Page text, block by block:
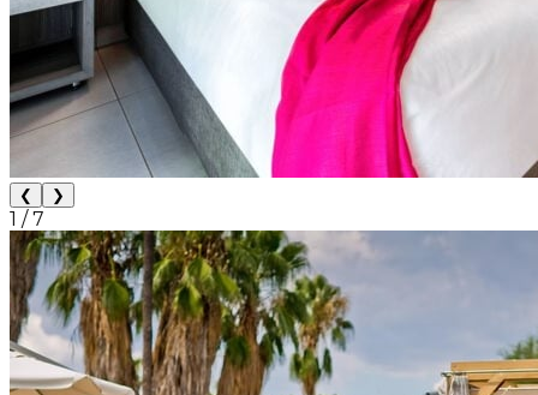
❮ ❯
1 /7